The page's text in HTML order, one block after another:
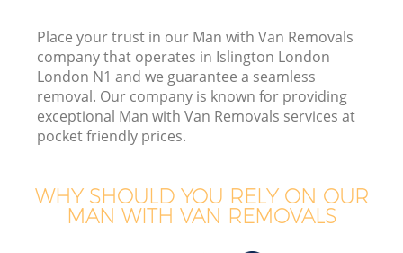
Place your trust in our Man with Van Removals
company that operates in Islington London
London N1 and we guarantee a seamless
removal. Our company is known for providing
exceptional Man with Van Removals services at
pocket friendly prices.
WHY SHOULD YOU RELY ON OUR
MAN WITH VAN REMOVALS